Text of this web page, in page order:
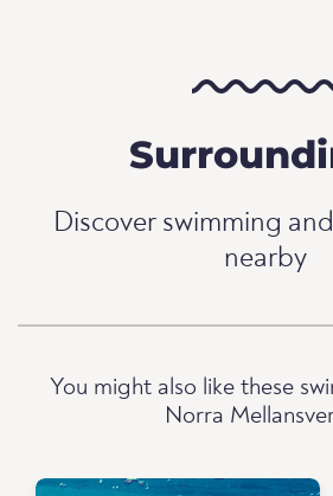
Discover swimming
nearby
You might also like these
Norra